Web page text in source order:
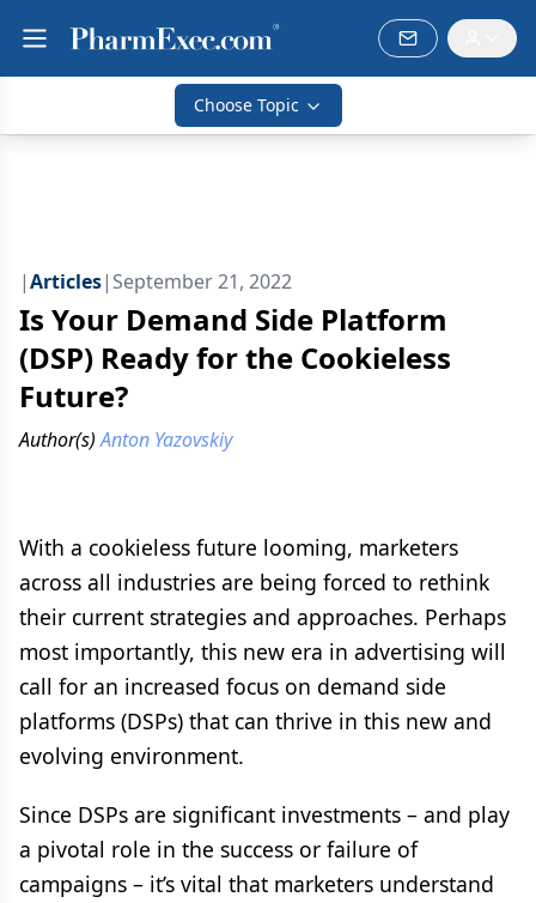
Choose Topic
|Articles| September 21, 2022
Is Your Demand Side Platform
(DSP) Ready for the Cookieless
Future?
Author(s) Anton Yazovskiy
With a cookieless future looming, marketers
across all industries are being forced to rethink
their current strategies and approaches. Perhaps
most importantly, this new era in advertising will
call for an increased focus on demand side
platforms (DSPs) that can thrive in this new and
evolving environment.
Since DSPs are significant investments – and play
a pivotal role in the success or failure of
campaigns – it’s vital that marketers understand